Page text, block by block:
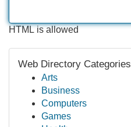
HTML is allowed
Web Directory Categories
Arts
Business
Computers
Games